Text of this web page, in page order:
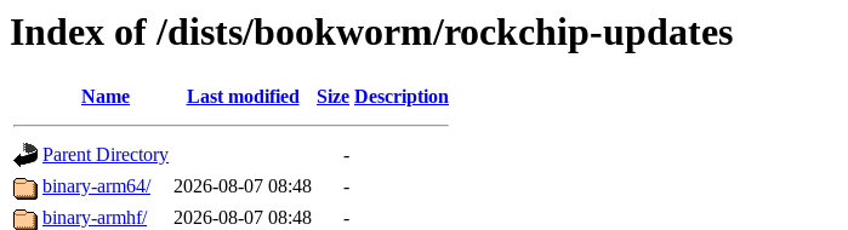
Index of /dists/bookworm/rockchip-updates
Name Last modified Size Description
Parent Directory
-
binary-arm64/
2026-08-07 08:48
-
binary-armhf/
2026-08-07 08:48
-